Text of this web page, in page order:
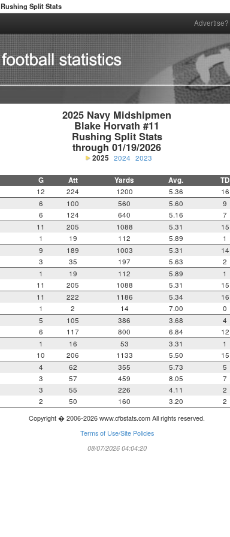
Rushing Split Stats
Advertise?
2025 Navy Midshipmen
Blake Horvath #11
Rushing Split Stats
through 01/19/2026
2025 2024 2023
G Att Yards Avg. TD
12 224 1200 5.36 16
6 100 560 5.60 9
6 124 640 5.16 7
11 205 1088 5.31 15
1 19 112 5.89 1
9 189 1003 5.31 14
3 35 197 5.63 2
1 19 112 5.89 1
11 205 1088 5.31 15
11 222 1186 5.34 16
1 2 14 7.00 0
5 105 386 3.68 4
6 117 800 6.84 12
1 16 53 3.31 1
10 206 1133 5.50 15
4 62 355 5.73 5
3 57 459 8.05 7
3 55 226 4.11 2
2 50 160 3.20 2
Copyright � 2006-2026 www.cfbstats.com All rights reserved.
Terms of Use/Site Policies
08/07/2026 04:04:20